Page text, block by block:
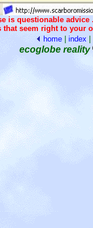
is questionable advice
that seem right to your
home| index
ecoglobe reality